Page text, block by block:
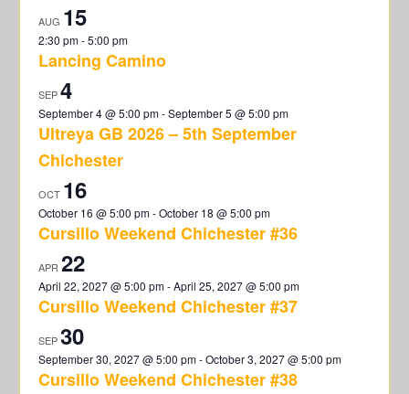
AUG 15
2:30 pm-5:00 pm
Lancing Camino
SEP4
September 4 @ 5:00 pm-September 5 @ 5:00 pm
Ultreya GB 2026 – 5th September
Chichester
OCT 16
October 16 @ 5:00 pm-October 18 @ 5:00 pm
Cursillo Weekend Chichester #36
APR22
April 22, 2027 @ 5:00 pm-April 25, 2027 @ 5:00 pm
Cursillo Weekend Chichester #37
SEP30
September 30, 2027 @ 5:00 pm-October 3, 2027 @ 5:00 pm
Cursillo Weekend Chichester #38